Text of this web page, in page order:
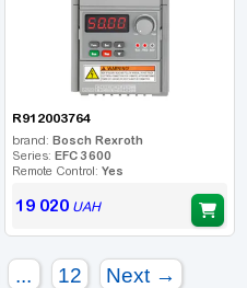
R912003764
brand: Bosch Rexroth
Series: EFC 3600
Remote Control: Yes
19 020UAH
... 12 Next →